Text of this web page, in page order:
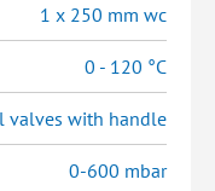
1 x 250 mm wc
0 - 120 °C
valves with handle
0-600 mbar